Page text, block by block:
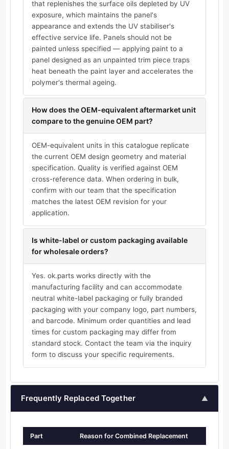
that replenishes the surface oils depleted by UV
exposure, which maintains the panel's
appearance and extends the UV stabiliser's
effective service life. Panels should not be
painted unless specified — applying paint to a
panel designed as an unpainted trim piece traps
heat beneath the paint layer and accelerates the
polymer's thermal ageing.
How does the OEM-equivalent aftermarket unit
compare to the genuine OEM part?
OEM-equivalent units in this catalogue replicate
the current OEM design geometry and material
specification. Quality is verified against OEM
cross-reference data. When ordering in bulk,
confirm with our team that the specification
matches the latest OEM revision for your
application.
Is white-label or custom packaging available
for wholesale orders?
Yes. ok.parts works directly with the
manufacturing facility and can accommodate
neutral white-label packaging or fully branded
packaging with your company logo, part numbers,
and barcode. Minimum order quantities and lead
times for custom packaging may differ from
standard stock. Contact the team via the inquiry
form to discuss your specific requirements.
Frequently Replaced Together ▲
Part Reason for Combined Replacement